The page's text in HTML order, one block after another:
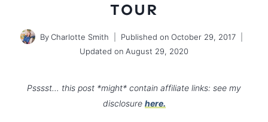
TOUR
ByCharlotte Smith Published on October 29, 2017
Updated on August 29, 2020
Psssst… this post *might* contain affiliate links: see my
disclosure here.